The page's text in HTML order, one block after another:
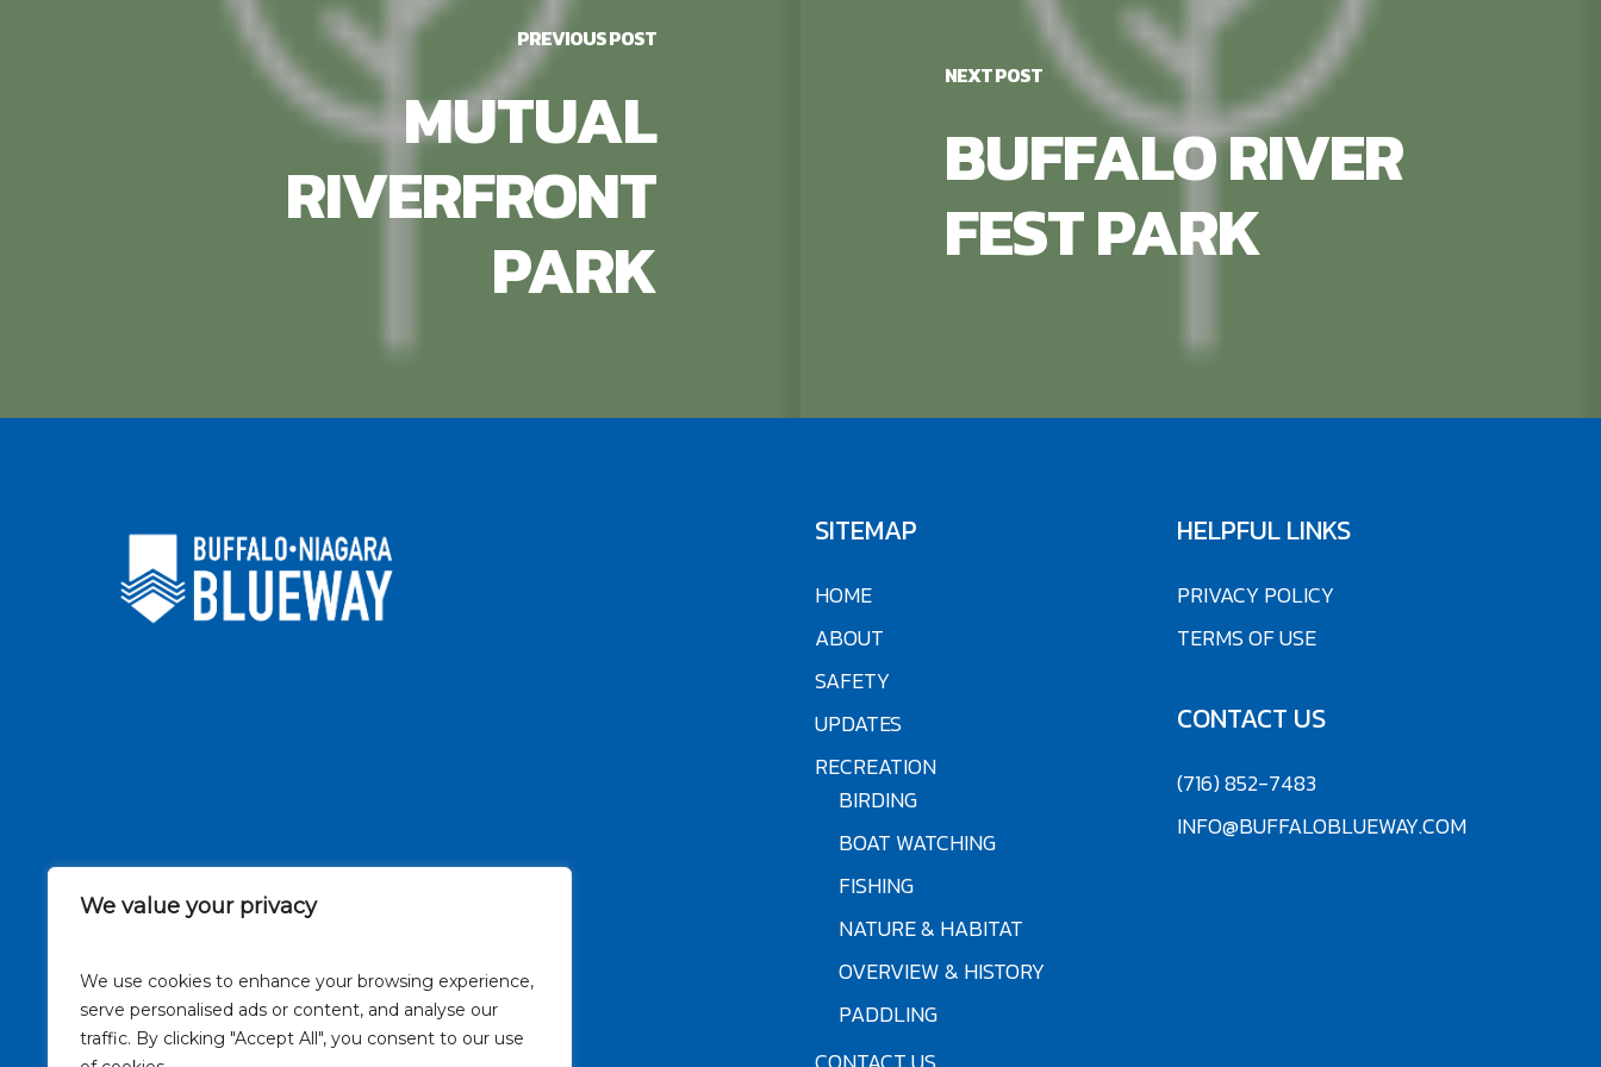
We value your privacy
We use cookies to enhance your browsing experience,
serve personalised ads or content, and analyse our
traffic. By clicking "Accept All", you consent to our use
PREVIOUS POST
MUTUAL
RIVERFRONT
PARK
NEXT POST
BUFFALO RIVER
FEST PARK
SITEMAP
HOME
ABOUT
SAFETY
UPDATES
RECREATION
BIRDING
BOAT WATCHING
FISHING
NATURE & HABITAT
OVERVIEW & HISTORY
PADDLING
HELPFUL LINKS
PRIVACY POLICY
TERMS OF USE
CONTACT US
(716) 852-7483
INFO@BUFFALOBLUEWAY.COM